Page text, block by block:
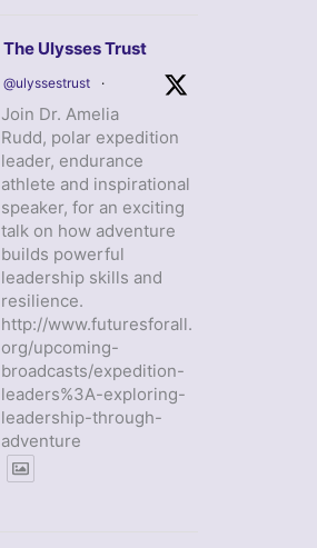
The Ulysses Trust
@ulyssestrust ·
Join Dr. Amelia
Rudd, polar expedition
leader, endurance
athlete and inspirational
speaker, for an exciting
talk on how adventure
builds powerful
leadership skills and
resilience.
http://www.futuresforall.
org/upcoming-
broadcasts/expedition-
leaders%3A-exploring-
leadership-through-
adventure